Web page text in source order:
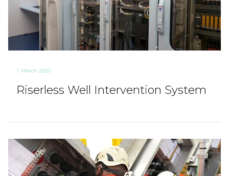
1. March 2020
Riserless Well Intervention System